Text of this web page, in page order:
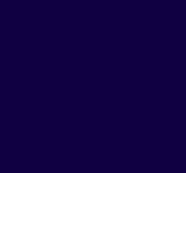
The
Advanced By